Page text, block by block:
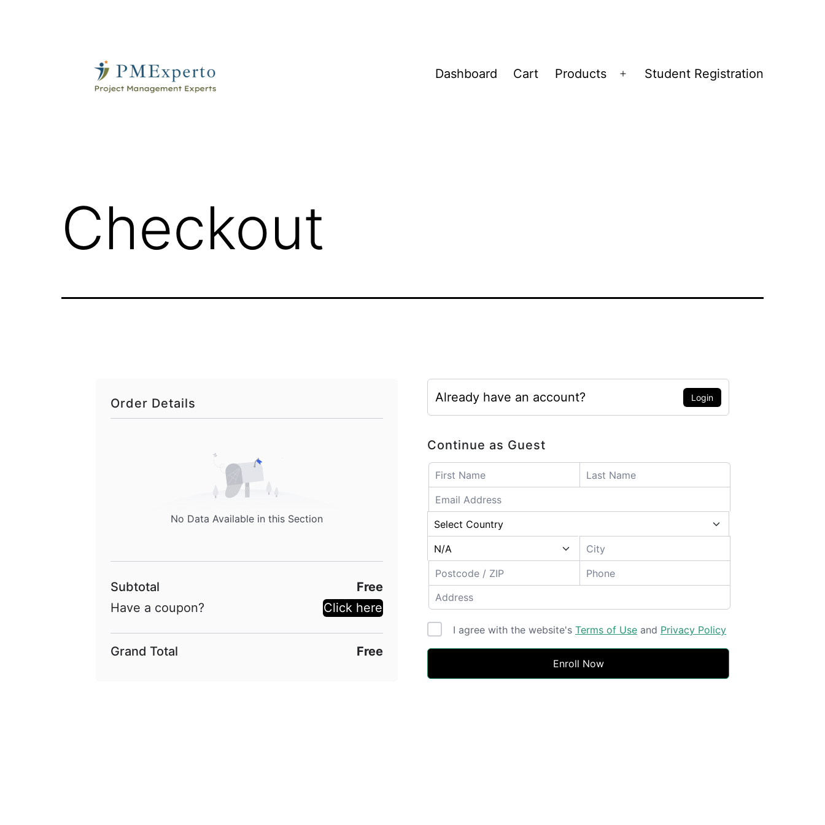
Dashboard Cart Products
Open
Student Registration
Checkout
Order Details
No Data Available in this Section
Subtotal
Free
Have a coupon?
Click here
Grand Total Free
Already have an account? Login
Continue as Guest
I agree with the website's Terms of Use and Privacy Policy
Enroll Now